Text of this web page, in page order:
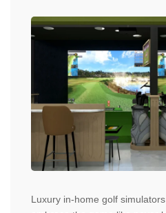
Luxury in-home golf